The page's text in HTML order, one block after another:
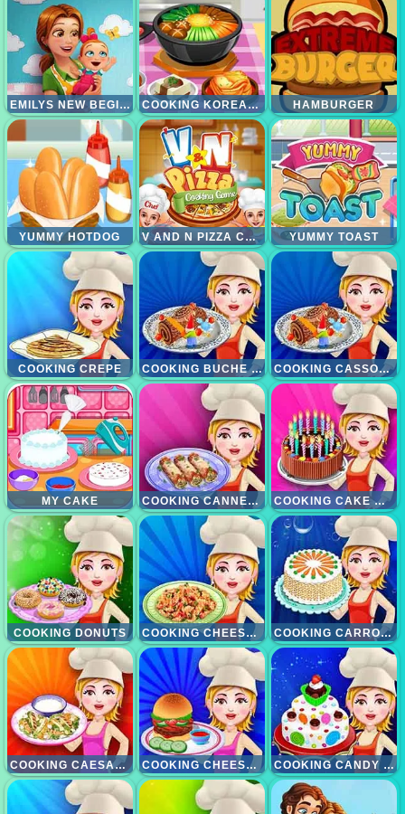
EMILYS NEW BEGINNING COOKING KOREAN LESSON HAMBURGER
YUMMY HOTDOG V AND N PIZZA COOKING YUMMY TOAST
COOKING CREPE COOKING BUCHE DE NOEL COOKING CASSOULET
MY CAKE COOKING CANNELONI COOKING CAKE MAKEOVER
COOKING DONUTS COOKING CHEESE CASSEROLE COOKING CARROT CAKE
COOKING CAESAR SALAD COOKING CHEESE BURGERS COOKING CANDY CAKE